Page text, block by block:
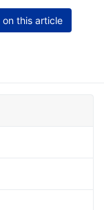
on this article